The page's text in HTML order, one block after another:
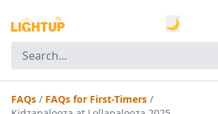
🌙
FAQs / FAQs for First-Timers /